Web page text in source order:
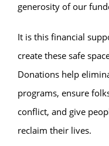
generosity of our
It is this financial
create these safe
Donations help
programs, ensure
conflict, and give
reclaim their lives.